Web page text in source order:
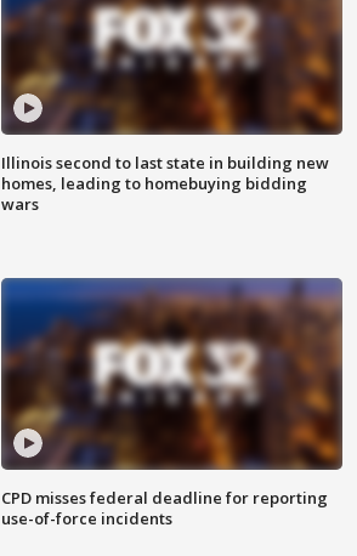
Illinois second to last state in building new
homes, leading to homebuying bidding
wars
CPD misses federal deadline for reporting
use-of-force incidents